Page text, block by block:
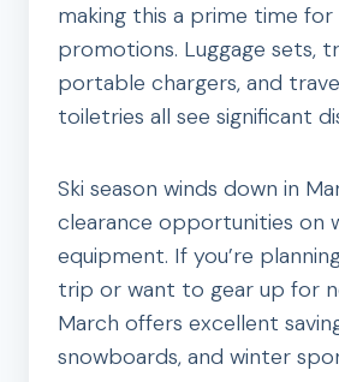
making this a prime time
promotions. Luggage sets,
portable chargers, and
toiletries all see significant
Ski season winds down in
clearance opportunities on
equipment. If you’re
trip or want to gear up for
March offers excellent
snowboards, and winter